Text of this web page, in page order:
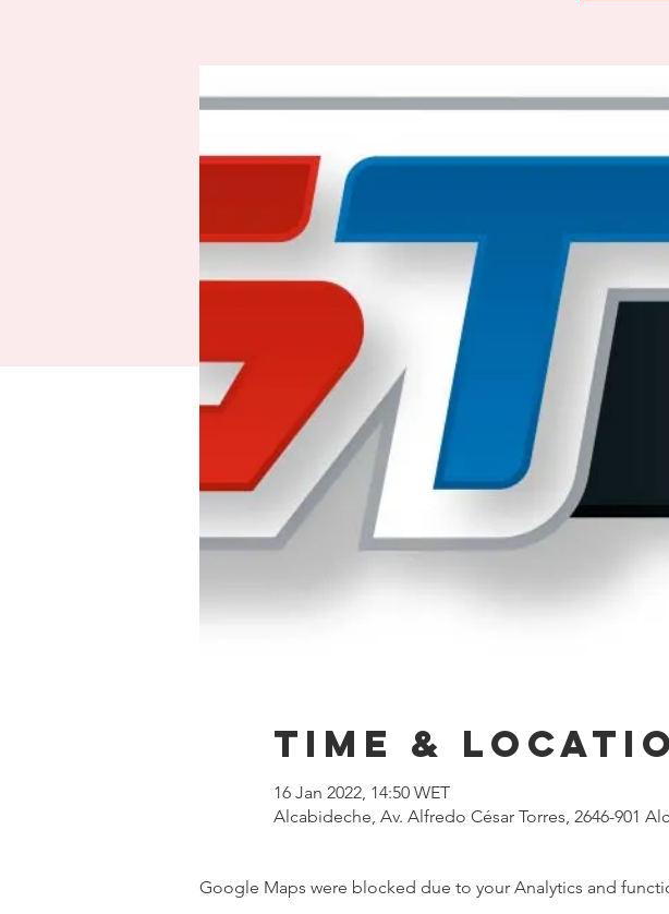
Time &
16 Jan 2022, 14:50 WET
Alcabideche, Av. Alfredo César Torres, 2646-901
Google Maps were blocked due to your Analytics and